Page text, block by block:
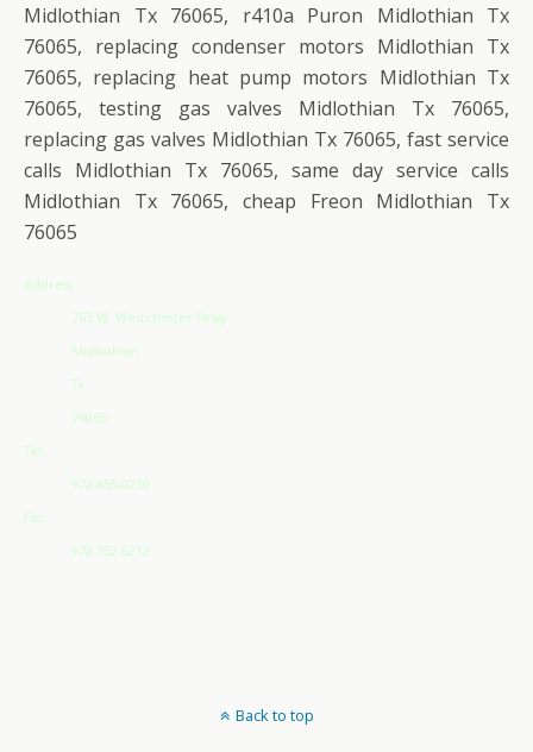
Midlothian Tx 76065, r410a Puron Midlothian Tx
76065, replacing condenser motors Midlothian Tx
76065, replacing heat pump motors Midlothian Tx
76065, testing gas valves Midlothian Tx 76065,
replacing gas valves Midlothian Tx 76065, fast service
calls Midlothian Tx 76065, same day service calls
Midlothian Tx 76065, cheap Freon Midlothian Tx
76065
Address
765 W. Westchester Pkwy
Midlothian
Tx
76065
Tel:
972-855-0230
Fax:
972-752-6212
Back to top